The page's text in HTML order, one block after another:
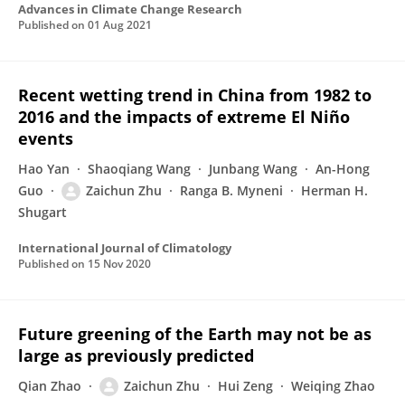
Advances in Climate Change Research
Published on 01 Aug 2021
Recent wetting trend in China from 1982 to
2016 and the impacts of extreme El Niño
events
Hao Yan Shaoqiang Wang Junbang Wang
An-Hong
Guo
Zaichun Zhu Ranga B. Myneni
Herman H.
Shugart
International Journal of Climatology
Published on 15 Nov 2020
Future greening of the Earth may not be as
large as previously predicted
Qian Zhao Zaichun Zhu Hui Zeng
Weiqing Zhao